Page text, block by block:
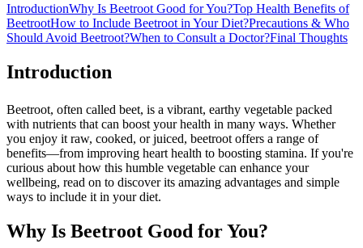
IntroductionWhy Is Beetroot Good for You?Top Health Benefits of
BeetrootHow to Include Beetroot in Your Diet?Precautions & Who
Should Avoid Beetroot?When to Consult a Doctor?Final Thoughts
Introduction
Beetroot, often called beet, is a vibrant, earthy vegetable packed
with nutrients that can boost your health in many ways. Whether
you enjoy it raw, cooked, or juiced, beetroot offers a range of
benefits—from improving heart health to boosting stamina. If you're
curious about how this humble vegetable can enhance your
wellbeing, read on to discover its amazing advantages and simple
ways to include it in your diet.
Why Is Beetroot Good for You?